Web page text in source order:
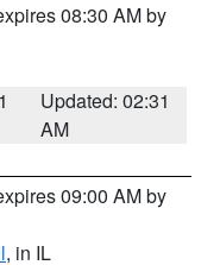
08:30 AM by
Updated: 02:31
AM
09:00 AM by
, in IL